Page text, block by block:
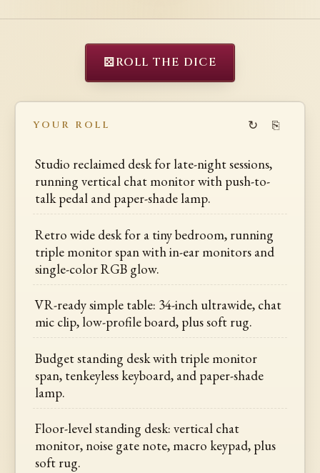
⚄ROLL THE DICE
YOUR ROLL ↻ ⎘
Studio reclaimed desk for late-night sessions,
running vertical chat monitor with push-to-
talk pedal and paper-shade lamp.
Retro wide desk for a tiny bedroom, running
triple monitor span with in-ear monitors and
single-color RGB glow.
VR-ready simple table: 34-inch ultrawide, chat
mic clip, low-profile board, plus soft rug.
Budget standing desk with triple monitor
span, tenkeyless keyboard, and paper-shade
lamp.
Floor-level standing desk: vertical chat
monitor, noise gate note, macro keypad, plus
soft rug.